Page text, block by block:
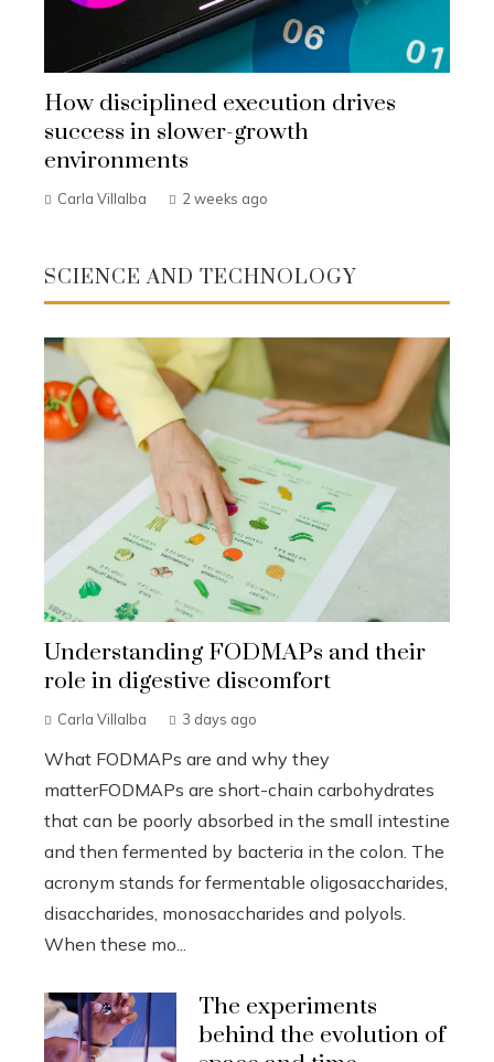
How disciplined execution drives
success in slower-growth
environments
Carla Villalba 2 weeks ago
SCIENCE AND TECHNOLOGY
Understanding FODMAPs and their
role in digestive discomfort
Carla Villalba 3 days ago
What FODMAPs are and why they
matterFODMAPs are short-chain carbohydrates
that can be poorly absorbed in the small intestine
and then fermented by bacteria in the colon. The
acronym stands for fermentable oligosaccharides,
disaccharides, monosaccharides and polyols.
When these mo...
The experiments
behind the evolution of